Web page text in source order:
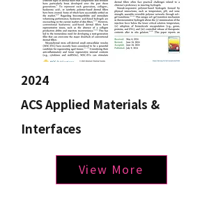
2024
ACS Applied Materials &
Interfaces
View More